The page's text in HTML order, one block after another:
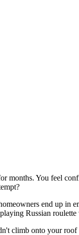
months. You feel
end up in
Russian
climb onto your